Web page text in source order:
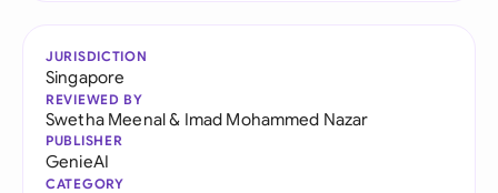
JURISDICTION
Singapore
REVIEWED BY
Swetha Meenal& Imad Mohammed Nazar
PUBLISHER
GenieAI
CATEGORY